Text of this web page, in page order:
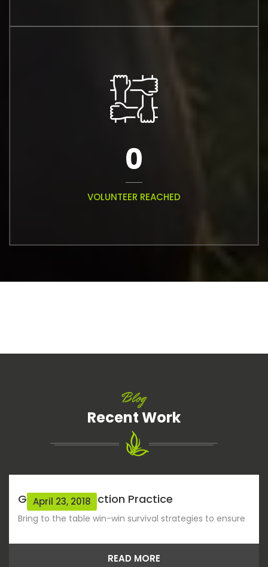
0
VOLUNTEER REACHED
Blog
Recent Work
April 23, 2018
Green Construction Practice
Bring to the table win-win survival strategies to ensure
READ MORE